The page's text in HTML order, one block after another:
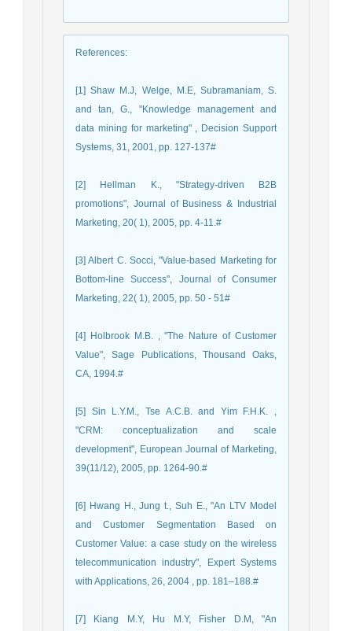
References:
[1] Shaw M.J, Welge, M.E, Subramaniam, S.
and tan, G., "Knowledge management and
data mining for marketing" , Decision Support
Systems, 31, 2001, pp. 127-137#
[2] Hellman K., "Strategy-driven B2B
promotions", Journal of Business & Industrial
Marketing, 20( 1), 2005, pp. 4-11.#
[3] Albert C. Socci, "Value-based Marketing for
Bottom-line Success", Journal of Consumer
Marketing, 22( 1), 2005, pp. 50 - 51#
[4] Holbrook M.B. , "The Nature of Customer
Value", Sage Publications, Thousand Oaks,
CA, 1994.#
[5] Sin L.Y.M., Tse A.C.B. and Yim F.H.K. ,
"CRM: conceptualization and scale
development", European Journal of Marketing,
39(11/12), 2005, pp. 1264-90.#
[6] Hwang H., Jung t., Suh E., "An LTV Model
and Customer Segmentation Based on
Customer Value: a case study on the wireless
telecommunication industry", Expert Systems
with Applications, 26, 2004 , pp. 181–188.#
[7] Kiang M.Y, Hu M.Y, Fisher D.M, "An